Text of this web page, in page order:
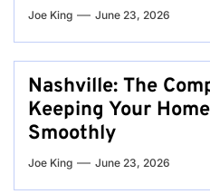
Joe King June 23, 2026
Nashville: The
Keeping Your
Smoothly
Joe King June 23, 2026